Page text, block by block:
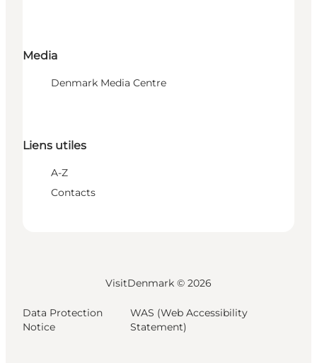
Media
Denmark Media Centre
Liens utiles
A-Z
Contacts
VisitDenmark © 2026
Data Protection
Notice
WAS (Web Accessibility
Statement)